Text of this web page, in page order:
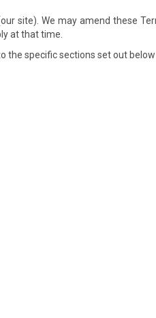
site). We may amend these
at that time.
the specific sections set out below